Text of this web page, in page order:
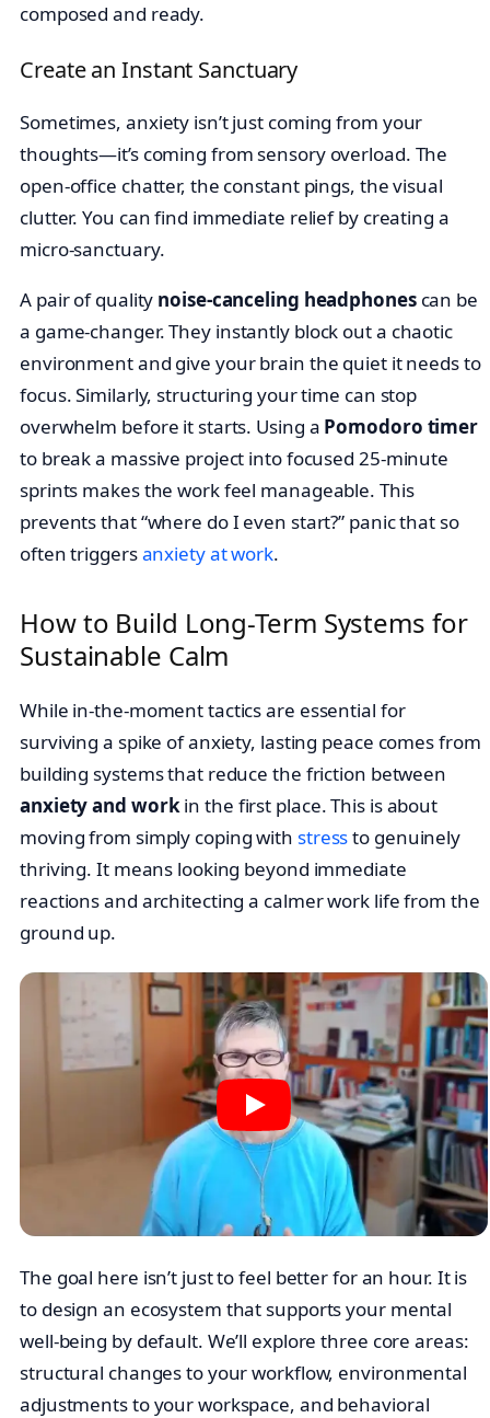
composed and ready.
Create an Instant Sanctuary
Sometimes, anxiety isn’t just coming from your
thoughts—it’s coming from sensory overload. The
open-office chatter, the constant pings, the visual
clutter. You can find immediate relief by creating a
micro-sanctuary.
A pair of quality noise-canceling headphonescan be
a game-changer. They instantly block out a chaotic
environment and give your brain the quiet it needs to
focus. Similarly, structuring your time can stop
overwhelm before it starts. Using a Pomodoro timer
to break a massive project into focused 25-minute
sprints makes the work feel manageable. This
prevents that “where do I even start?” panic that so
often triggersanxiety at work.
How to Build Long-Term Systems for
Sustainable Calm
While in-the-moment tactics are essential for
surviving a spike of anxiety, lasting peace comes from
building systems that reduce the friction between
anxiety and workin the first place. This is about
moving from simply coping with stressto genuinely
thriving. It means looking beyond immediate
reactions and architecting a calmer work life from the
ground up.
The goal here isn’t just to feel better for an hour. It is
to design an ecosystem that supports your mental
well-being by default. We’ll explore three core areas:
structural changes to your workflow, environmental
adjustments to your workspace, and behavioral